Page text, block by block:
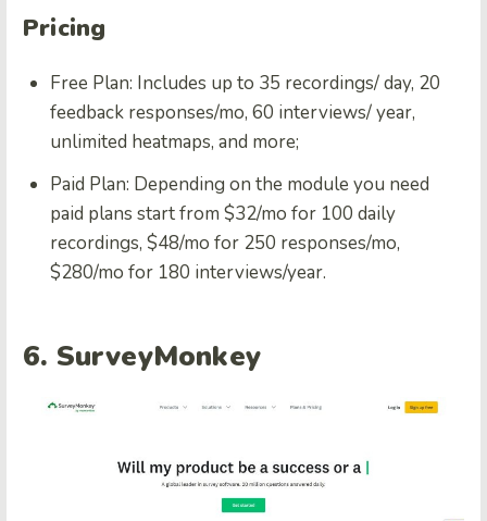
Pricing
Free Plan: Includes up to 35 recordings/ day, 20
feedback responses/mo, 60 interviews/ year,
unlimited heatmaps, and more;
Paid Plan: Depending on the module you need
paid plans start from $32/mo for 100 daily
recordings, $48/mo for 250 responses/mo,
$280/mo for 180 interviews/year.
6. SurveyMonkey